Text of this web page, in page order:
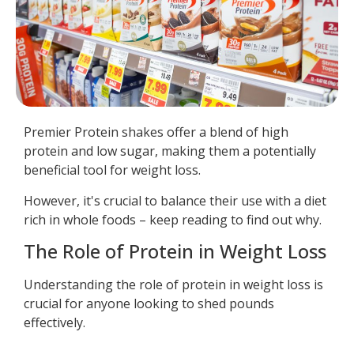
Premier Protein shakes offer a blend of high
protein and low sugar, making them a potentially
beneficial tool for weight loss.
However, it's crucial to balance their use with a diet
rich in whole foods – keep reading to find out why.
The Role of Protein in Weight Loss
Understanding the role of protein in weight loss is
crucial for anyone looking to shed pounds
effectively.